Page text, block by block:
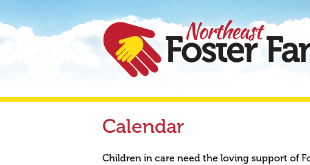
Calendar
Children in care need the loving support of